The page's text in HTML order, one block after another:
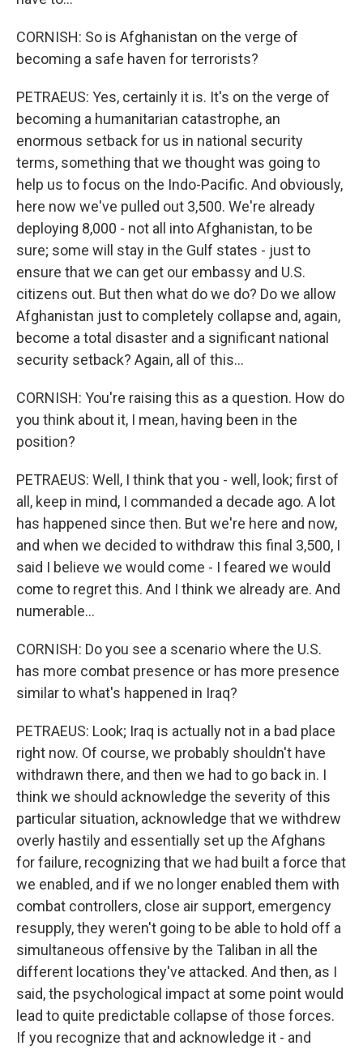
CORNISH: So is Afghanistan on the verge of
becoming a safe haven for terrorists?
PETRAEUS: Yes, certainly it is. It's on the verge of
becoming a humanitarian catastrophe, an
enormous setback for us in national security
terms, something that we thought was going to
help us to focus on the Indo-Pacific. And obviously,
here now we've pulled out 3,500. We're already
deploying 8,000 - not all into Afghanistan, to be
sure; some will stay in the Gulf states - just to
ensure that we can get our embassy and U.S.
citizens out. But then what do we do? Do we allow
Afghanistan just to completely collapse and, again,
become a total disaster and a significant national
security setback? Again, all of this...
CORNISH: You're raising this as a question. How do
you think about it, I mean, having been in the
position?
PETRAEUS: Well, I think that you - well, look; first of
all, keep in mind, I commanded a decade ago. A lot
has happened since then. But we're here and now,
and when we decided to withdraw this final 3,500, I
said I believe we would come - I feared we would
come to regret this. And I think we already are. And
numerable...
CORNISH: Do you see a scenario where the U.S.
has more combat presence or has more presence
similar to what's happened in Iraq?
PETRAEUS: Look; Iraq is actually not in a bad place
right now. Of course, we probably shouldn't have
withdrawn there, and then we had to go back in. I
think we should acknowledge the severity of this
particular situation, acknowledge that we withdrew
overly hastily and essentially set up the Afghans
for failure, recognizing that we had built a force that
we enabled, and if we no longer enabled them with
combat controllers, close air support, emergency
resupply, they weren't going to be able to hold off a
simultaneous offensive by the Taliban in all the
different locations they've attacked. And then, as I
said, the psychological impact at some point would
lead to quite predictable collapse of those forces.
If you recognize that and acknowledge it - and